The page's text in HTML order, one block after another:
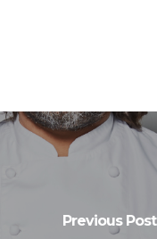
Previous Post